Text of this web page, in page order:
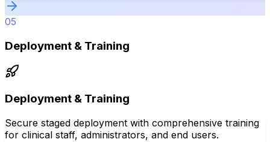
05
Deployment & Training
Deployment & Training
Secure staged deployment with comprehensive training
for clinical staff, administrators, and end users.